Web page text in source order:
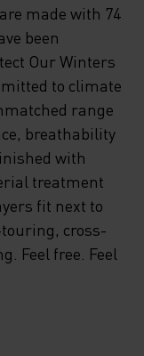
made with 74
been
Our Winters
to climate
range
breathability
with
treatment
fit next to
cross-
Feel free. Feel